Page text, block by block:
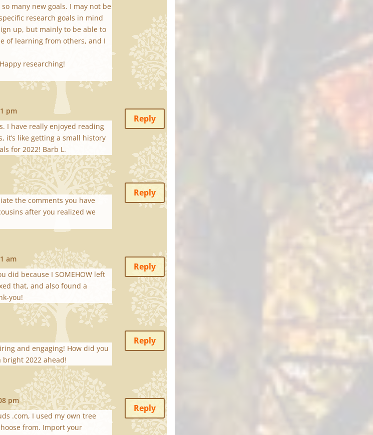
many new goals. I may not be
research goals in mind
up, but mainly to be able to
of learning from others, and I
researching!
pm
I have really enjoyed reading
it’s like getting a small history
for 2022! Barb L.
Reply
the comments you have
after you realized we
Reply
am
did because I SOMEHOW left
that, and also found a
you!
Reply
and engaging! How did you
2022 ahead!
Reply
pm
.com, I used my own tree
from. Import your
Reply